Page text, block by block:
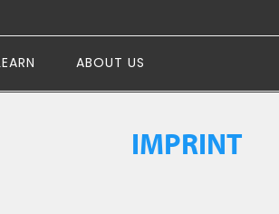
ABOUT US
IMPRINT